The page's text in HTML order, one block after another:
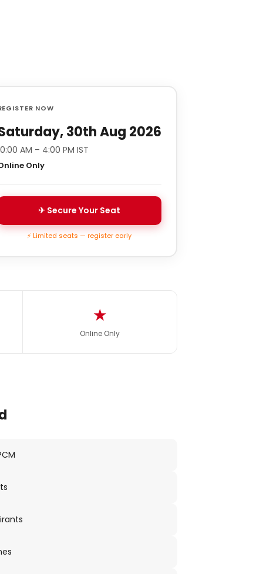
NOW
30th Aug 2026
AM – 4:00 PM IST
Only
✈ Secure Your Seat
⚡ Limited seats — register early
★
Online Only